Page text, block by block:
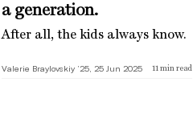
a generation.
After all, the kids always know.
Valerie Braylovskiy ’25, 25 Jun 2025 11 min read